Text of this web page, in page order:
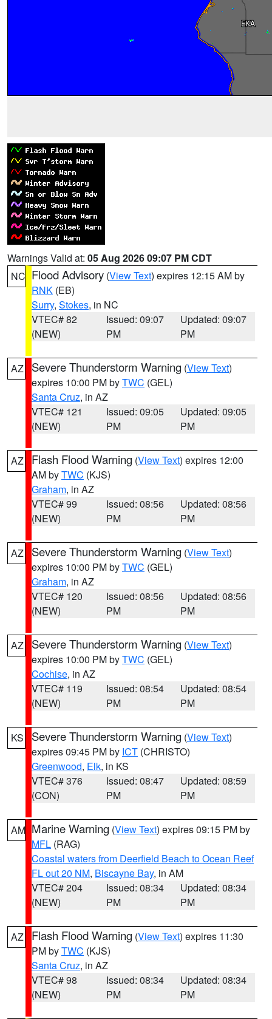
Warnings Valid at: 05 Aug 2026 09:07 PM CDT
NC Flood Advisory (View Text) expires 12:15 AM by
RNK (EB)
Surry, Stokes, in NC
VTEC# 82
(NEW)
Issued: 09:07
PM
Updated: 09:07
PM
AZ Severe Thunderstorm Warning (View Text)
expires 10:00 PM byTWC (GEL)
Santa Cruz, in AZ
VTEC# 121
(NEW)
Issued: 09:05
PM
Updated: 09:05
PM
AZ Flash Flood Warning (View Text) expires 12:00
AM byTWC (KJS)
Graham, in AZ
VTEC# 99
(NEW)
Issued: 08:56
PM
Updated: 08:56
PM
AZ Severe Thunderstorm Warning (View Text)
expires 10:00 PM byTWC (GEL)
Graham, in AZ
VTEC# 120
(NEW)
Issued: 08:56
PM
Updated: 08:56
PM
AZ Severe Thunderstorm Warning (View Text)
expires 10:00 PM byTWC (GEL)
Cochise, in AZ
VTEC# 119
(NEW)
Issued: 08:54
PM
Updated: 08:54
PM
KS Severe Thunderstorm Warning (View Text)
expires 09:45 PM by ICT (CHRISTO)
Greenwood, Elk, in KS
VTEC# 376
(CON)
Issued: 08:47
PM
Updated: 08:59
PM
AM Marine Warning (View Text) expires 09:15 PM by
MFL (RAG)
Coastal waters from Deerfield Beach to Ocean Reef
FL out 20 NM, Biscayne Bay, in AM
VTEC# 204
(NEW)
Issued: 08:34
PM
Updated: 08:34
PM
AZ Flash Flood Warning (View Text) expires 11:30
PM byTWC (KJS)
Santa Cruz, in AZ
VTEC# 98
(NEW)
Issued: 08:34
PM
Updated: 08:34
PM